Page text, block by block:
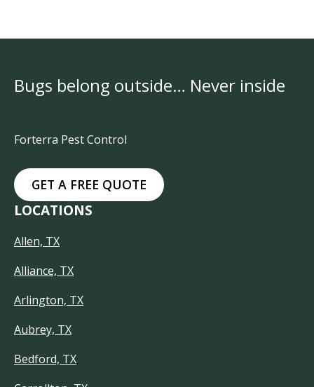
Bugs belong outside… Never inside
Forterra Pest Control
GET A FREE QUOTE
LOCATIONS
Allen, TX
Alliance, TX
Arlington, TX
Aubrey, TX
Bedford, TX